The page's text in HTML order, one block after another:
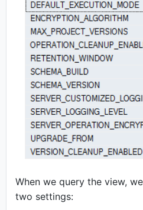
When we query the view,
two settings: